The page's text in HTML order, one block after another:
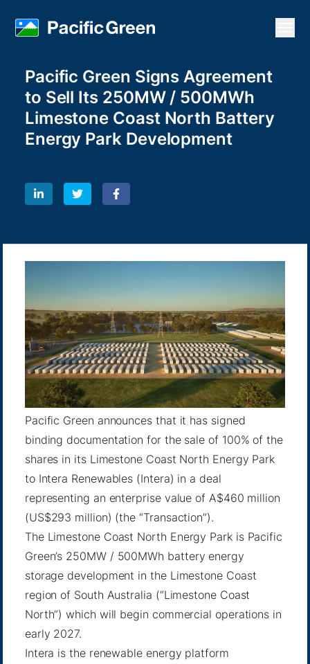
Pacific Green Signs Agreement
to Sell Its 250MW / 500MWh
Limestone Coast North Battery
Energy Park Development
Pacific Green announces that it has signed
binding documentation for the sale of 100% of the
shares in its Limestone Coast North Energy Park
to Intera Renewables (Intera) in a deal
representing an enterprise value of A$460 million
(US$293 million) (the “Transaction”).
The Limestone Coast North Energy Park is Pacific
Green’s 250MW / 500MWh battery energy
storage development in the Limestone Coast
region of South Australia (“Limestone Coast
North”) which will begin commercial operations in
early 2027.
Intera is the renewable energy platform